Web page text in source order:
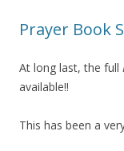
Prayer Book
At long last, the full
available!!
This has been a